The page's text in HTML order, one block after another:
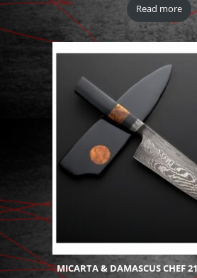
Read more
MICARTA & DAMASCUS CHEF